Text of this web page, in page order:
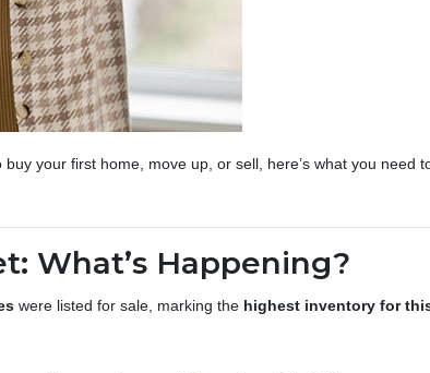
buy your first home, move up, or sell, here’s what you need
What’s Happening?
were listed for sale, marking the highest inventory for